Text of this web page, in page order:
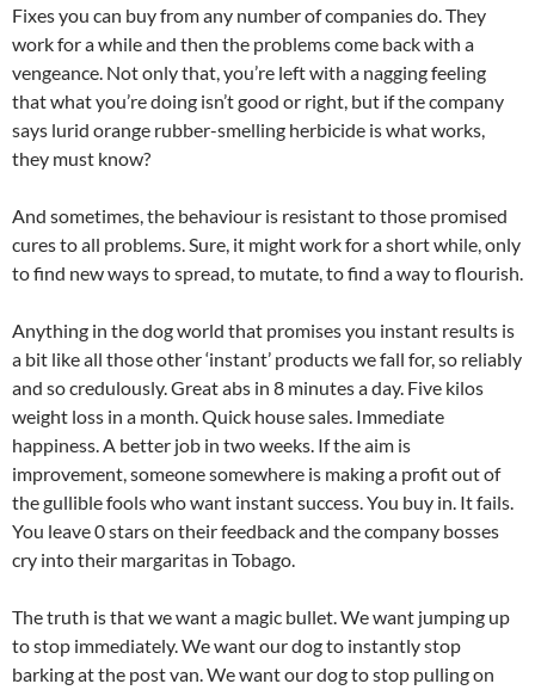
Fixes you can buy from any number of companies do. They
work for a while and then the problems come back with a
vengeance. Not only that, you’re left with a nagging feeling
that what you’re doing isn’t good or right, but if the company
says lurid orange rubber-smelling herbicide is what works,
they must know?
And sometimes, the behaviour is resistant to those promised
cures to all problems. Sure, it might work for a short while, only
to find new ways to spread, to mutate, to find a way to flourish.
Anything in the dog world that promises you instant results is
a bit like all those other ‘instant’ products we fall for, so reliably
and so credulously. Great abs in 8 minutes a day. Five kilos
weight loss in a month. Quick house sales. Immediate
happiness. A better job in two weeks. If the aim is
improvement, someone somewhere is making a profit out of
the gullible fools who want instant success. You buy in. It fails.
You leave 0 stars on their feedback and the company bosses
cry into their margaritas in Tobago.
The truth is that we want a magic bullet. We want jumping up
to stop immediately. We want our dog to instantly stop
barking at the post van. We want our dog to stop pulling on